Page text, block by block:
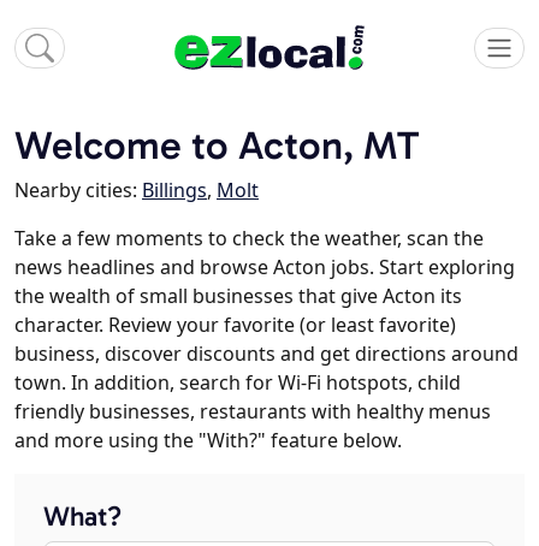
Welcome to Acton, MT
Nearby cities: Billings, Molt
Take a few moments to check the weather, scan the
news headlines and browse Acton jobs. Start exploring
the wealth of small businesses that give Acton its
character. Review your favorite (or least favorite)
business, discover discounts and get directions around
town. In addition, search for Wi-Fi hotspots, child
friendly businesses, restaurants with healthy menus
and more using the "With?" feature below.
What?